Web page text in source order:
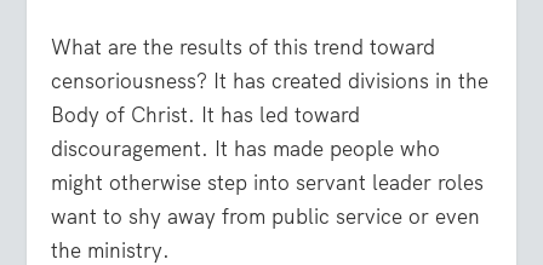
What are the results of this trend toward
censoriousness? It has created divisions in the
Body of Christ. It has led toward
discouragement. It has made people who
might otherwise step into servant leader roles
want to shy away from public service or even
the ministry.